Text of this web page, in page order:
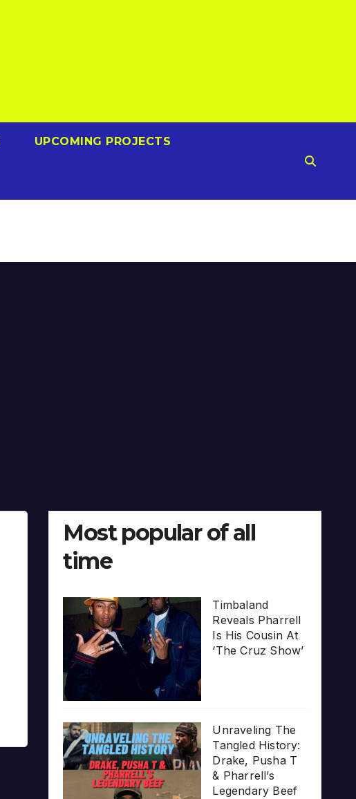
UPCOMING PROJECTS
Most popular of all
time
Timbaland
Reveals Pharrell
Is His Cousin At
‘The Cruz Show’
Unraveling The
Tangled History:
Drake, Pusha T
& Pharrell’s
Legendary Beef